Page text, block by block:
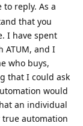
reply. As a
that you
I have spent
ATUM, and I
who buys,
that I could ask
would
an individual
automation